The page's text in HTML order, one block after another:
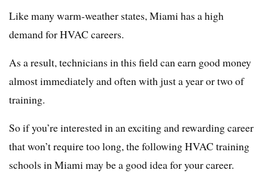
Like many warm-weather states, Miami has a high
demand for HVAC careers.
As a result, technicians in this field can earn good money
almost immediately and often with just a year or two of
training.
So if you’re interested in an exciting and rewarding career
that won’t require too long, the following HVAC training
schools in Miami may be a good idea for your career.